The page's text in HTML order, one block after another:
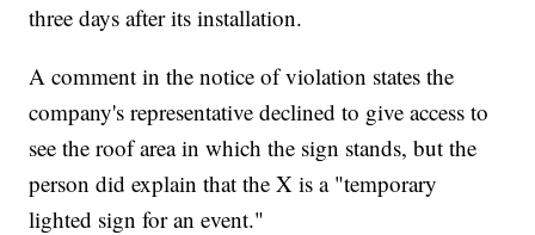
three days after its installation.
A comment in the notice of violation states the
company's representative declined to give access to
see the roof area in which the sign stands, but the
person did explain that the X is a "temporary
lighted sign for an event."